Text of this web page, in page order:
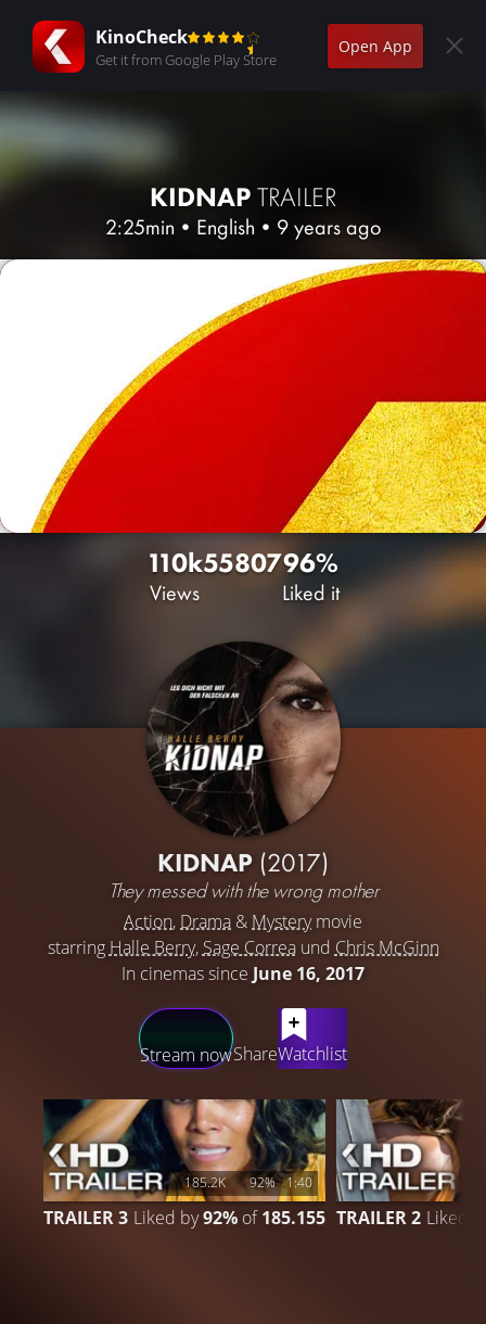
KinoCheck
Get it from Google Play Store
Open App
KIDNAPTRAILER
2:25min • English • 9 years ago
110k
Views
5580796%
Liked it
KIDNAP (2017)
They messed with the wrong mother
Action, Drama & Mysterymovie
starring Halle Berry, Sage Correaund Chris McGinn
In cinemas since June 16, 2017
Stream nowShareWatchlist
LATEST CONTENT
185.2K 92% 1:40
TRAILER 3 Liked by92% of185.155 TRAILER 2 Liked